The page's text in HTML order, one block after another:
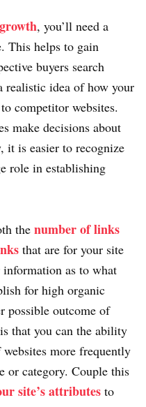
, you’ll need a
This helps to gain
buyers search
realistic idea of how your
competitor websites.
make decisions about
it is easier to recognize
role in establishing
the number of links
that are for your site
as to what
for high organic
possible outcome of
that you can the ability
more frequently
or category. Couple this
site’s attributes to